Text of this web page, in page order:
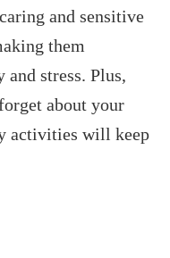
and sensitive
them
stress. Plus,
about your
activities will keep